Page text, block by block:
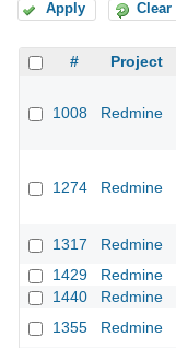
Apply Clear
# Project
1008 Redmine
1274 Redmine
1317
Redmine
1429
Redmine
1440
Redmine
1355
Redmine